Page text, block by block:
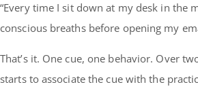
“Every time I sit down at my desk in the
conscious breaths before opening my
That’s it. One cue, one behavior. Over
starts to associate the cue with the